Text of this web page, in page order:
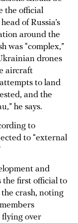
the official
of Russia’s
around the
was “complex,”
drones
aircraft
to land
and the
he says.
to
to “external
and
the first official to
crash, noting
flying over